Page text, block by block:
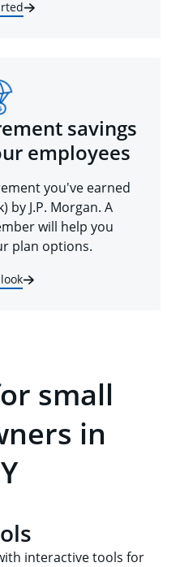
savings
employees
you've earned
by J.P. Morgan. A
will help you
plan options.
small
in
interactive tools for